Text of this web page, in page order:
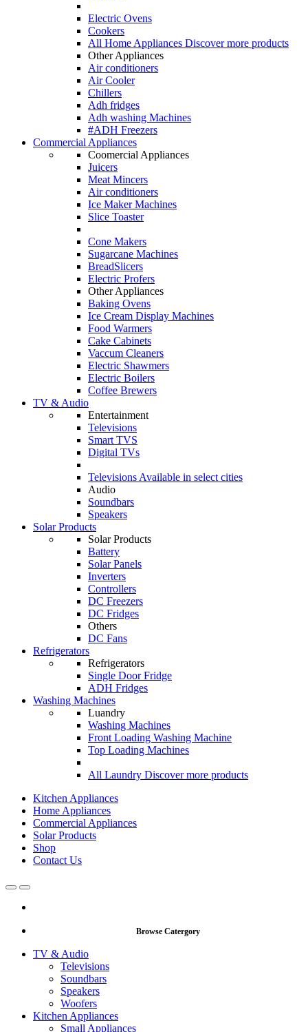
Electric Ovens
Cookers
All Home Appliances Discover more products
Other Appliances
Air conditioners
Air Cooler
Chillers
Adh fridges
Adh washing Machines
#ADH Freezers
Commercial Appliances
Coomercial Appliances
Juicers
Meat Mincers
Air conditioners
Ice Maker Machines
Slice Toaster
Cone Makers
Sugarcane Machines
BreadSlicers
Electric Profers
Other Appliances
Baking Ovens
Ice Cream Display Machines
Food Warmers
Cake Cabinets
Vaccum Cleaners
Electric Shawmers
Electric Boilers
Coffee Brewers
TV & Audio
Entertainment
Televisions
Smart TVS
Digital TVs
Televisions Available in select cities
Audio
Soundbars
Speakers
Solar Products
Solar Products
Battery
Solar Panels
Inverters
Controllers
DC Freezers
DC Fridges
Others
DC Fans
Refrigerators
Refrigerators
Single Door Fridge
ADH Fridges
Washing Machines
Luandry
Washing Machines
Front Loading Washing Machine
Top Loading Machines
All Laundry Discover more products
Kitchen Appliances
Home Appliances
Commercial Appliances
Solar Products
Shop
Contact Us
OpenClose
Browse Catergory
TV & Audio
Televisions
Soundbars
Speakers
Woofers
Kitchen Appliances
Small Appliances